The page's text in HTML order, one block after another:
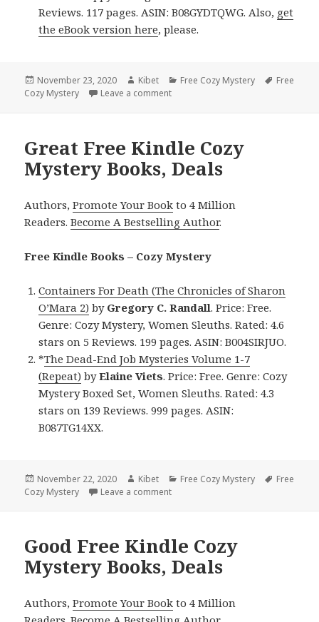
Reviews. 117 pages. ASIN: B08GYDTQWG. Also, get
the eBook version here, please.
Posted
on
November 23, 2020 Author
Kibet Categories
Free Cozy Mystery Tags
Free
Cozy Mystery
Leave a comment
Great Free Kindle Cozy
Mystery Books, Deals
Authors,Promote Your Book to 4 Million
Readers.Become A Bestselling Author.
Free Kindle Books – Cozy Mystery
Containers For Death (The Chronicles of Sharon
O’Mara 2) by Gregory C. Randall. Price: Free.
Genre: Cozy Mystery, Women Sleuths. Rated: 4.6
stars on 5 Reviews. 199 pages. ASIN: B004SIRJUO.
*The Dead-End Job Mysteries Volume 1-7
(Repeat) byElaine Viets. Price: Free. Genre: Cozy
Mystery Boxed Set, Women Sleuths. Rated: 4.3
stars on 139 Reviews. 999 pages. ASIN:
B087TG14XX.
Posted
on
November 22, 2020 Author
Kibet Categories
Free Cozy Mystery Tags
Free
Cozy Mystery
Leave a comment
Good Free Kindle Cozy
Mystery Books, Deals
Authors,Promote Your Book to 4 Million